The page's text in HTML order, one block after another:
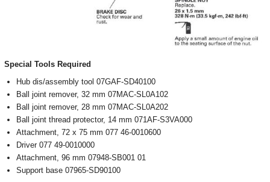
Special Tools Required
Hub dis/assembly tool 07GAF-SD40100
Ball joint remover, 32 mm 07MAC-SL0A102
Ball joint remover, 28 mm 07MAC-SL0A202
Ball joint thread protector, 14 mm 071AF-S3VA000
Attachment, 72 x 75 mm 077 46-0010600
Driver 077 49-0010000
Attachment, 96 mm 07948-SB001 01
Support base 07965-SD90100